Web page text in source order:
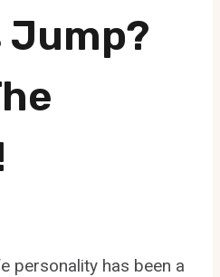
Jump?
personality has been a